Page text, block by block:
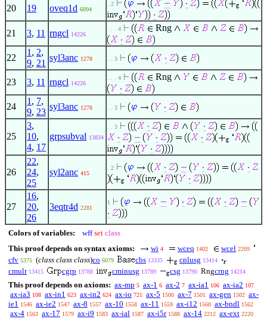
20 19 oveq1d 6094
. 2
21 3, 11 rngcl 14226
. . . 4 Rng
22
1 , 2,
9, 21
syl3anc 1278 . . 3
23 3, 11 rngcl 14226
. . . 4 Rng
24
1 , 7,
9, 23
syl3anc 1278 . . 3
25
3,
10,
4, 17
grpsubval 13834
. . 3
26
22,
24,
25
syl2anc 415
. 2
27
16,
20,
26
3eqtr4d 2281
1
Colors of variables: wff set class
This proof depends on syntax axioms:
wi 4 wceq 1402 wcel 2209
cfv 5375 (class class class)co 6079 cbs 13335 cplusg 13414
cmulr 13415 cgrp 13788 cminusg 13789 csg 13790 Rngcrng 14214
This proof depends on axioms: ax-mp 5 ax-1 6 ax-2 7 ax-ia1 106 ax-ia2 107
ax-ia3 108 ax-in1 623 ax-in2 624 ax-io 721 ax-5 1500 ax-7 1501 ax-gen 1502 ax-
ie1 1546 ax-ie2 1547 ax-8 1557 ax-10 1558 ax-11 1559 ax-i12 1560 ax-bndl 1562
ax-4 1563 ax-17 1579 ax-i9 1583 ax-ial 1587 ax-i5r 1588 ax-14 2212 ax-ext 2220